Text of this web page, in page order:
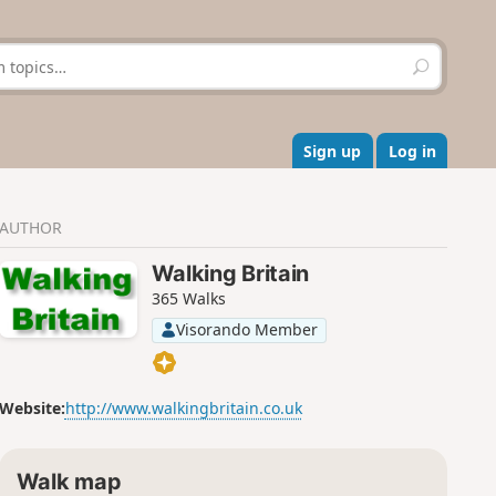
S
e
r
c
h
Sign up Log in
AUTHOR
Walking Britain
365 Walks
Visorando Member
Website:http://www.walkingbritain.co.uk
Walk map